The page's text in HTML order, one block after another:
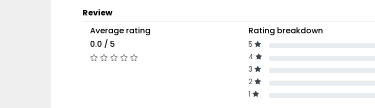
Review
Average rating
0.0 / 5
Rating breakdown
5
4
3
2
1